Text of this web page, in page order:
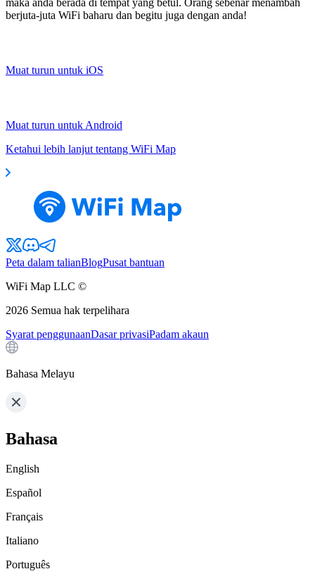
berjuta-juta WiFi baharu dan begitu juga dengan anda!
Muat turun untuk iOS
Muat turun untuk Android
Ketahui lebih lanjut tentang WiFi Map
Peta dalam talianBlogPusat bantuan
WiFi Map LLC ©
2026 Semua hak terpelihara
Syarat penggunaanDasar privasiPadam akaun
Bahasa Melayu
Bahasa
English
Español
Français
Italiano
Português